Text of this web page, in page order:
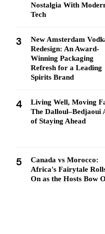
Nostalgia With
Tech
3
New Amsterdam
Redesign: An Award-
Winning Packaging
Refresh for a Leading
Spirits Brand
4
Living Well, Moving
The Dalloul–Bedjaoui
of Staying Ahead
5
Canada vs Morocco:
Africa's Fairytale
On as the Hosts Bow